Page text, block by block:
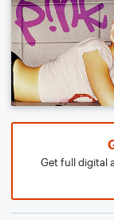
Get full digital